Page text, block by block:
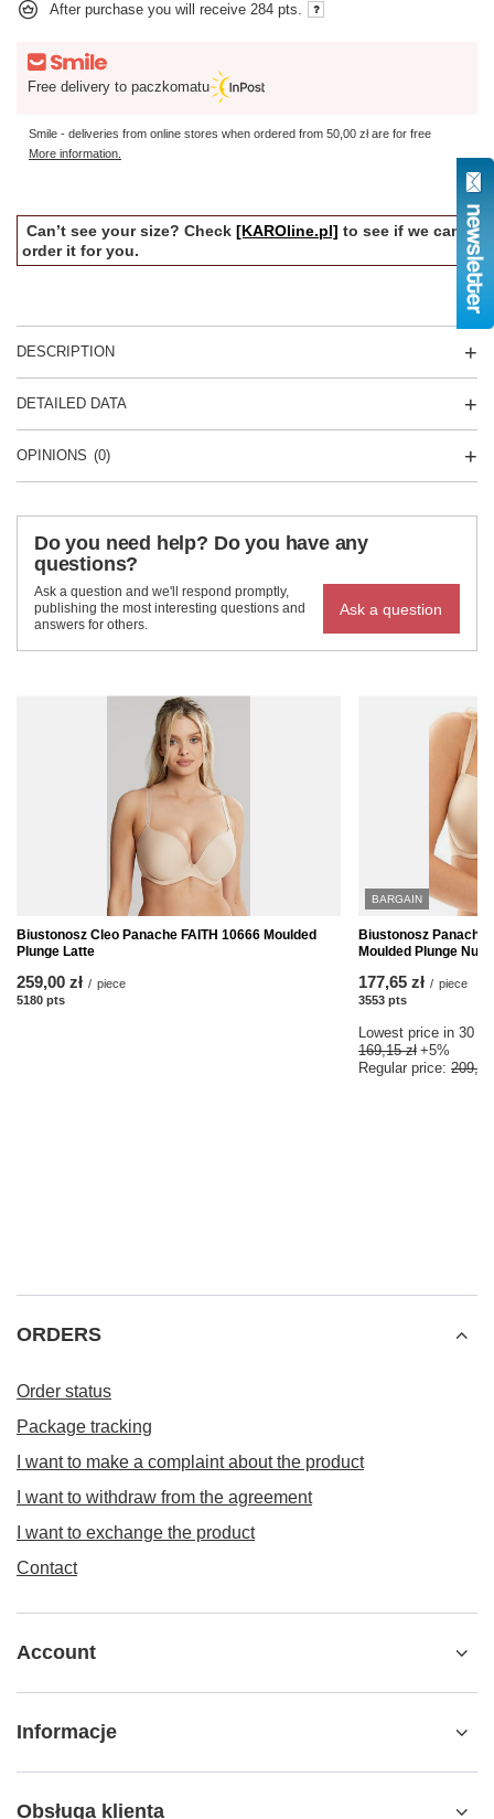
After purchase you will receive 284 pts.
Free delivery to paczkomatu
Smile - deliveries from online stores when ordered from 50,00 złare for free
More information.
Can’t see your size? Check [KAROline.pl] to see if we can
order it for you.
DESCRIPTION
DETAILED DATA
OPINIONS (0)
Do you need help? Do you have any
questions?
Ask a question and we'll respond promptly,
publishing the most interesting questions and
answers for others.
Ask a question
Biustonosz Cleo Panache FAITH 10666 Moulded
Plunge Latte
259,00 zł / piece
5180 pts
BARGAIN
Biustonosz Panache
Moulded Plunge Nude
177,65 zł / piece
3553 pts
Lowest price in 30
169,15 zł +5%
Regular price:
ORDERS
Order status
Package tracking
I want to make a complaint about the product
I want to withdraw from the agreement
I want to exchange the product
Contact
Account
Informacje
Obsługa klienta